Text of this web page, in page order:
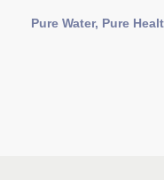
Pure Water, Pure